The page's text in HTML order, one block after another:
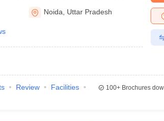
Noida Uttar Pradesh
Review
Facilities
100+Brochures